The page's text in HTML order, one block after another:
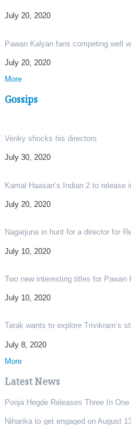
July 20, 2020
Pawan Kalyan fans competing well
July 20, 2020
More
Gossips
Venky shocks his directors
July 30, 2020
Kamal Haasan’s Indian 2 to release
July 20, 2020
Nagarjuna in hunt for a director for
July 10, 2020
Two new interesting titles for Pawan
July 10, 2020
Tarak wants to explore Trivikram’s
July 8, 2020
More
Latest News
Pooja Hegde Releases Three In
Niharika to get engaged on August